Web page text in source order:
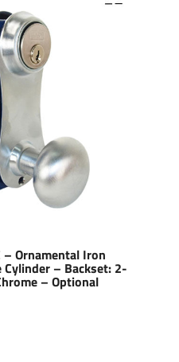
– Ornamental Iron
– Backset: 2-
– Optional